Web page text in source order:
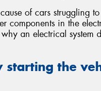
of cars struggling
components in the
an electrical system
the